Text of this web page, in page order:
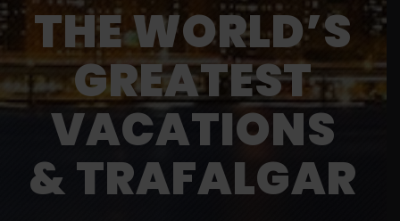
THE WORLD’S
GREATEST
VACATIONS
& TRAFALGAR